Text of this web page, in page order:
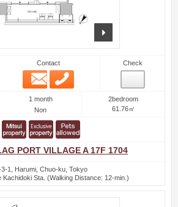
Contact
Email
Check
1 month
Non
2bedroom
61.76㎡
PORT VILLAGE A 17F 1704
3-1, Harumi, Chuo-ku, Tokyo
Kachidoki Sta. (Walking Distance: 12-min.)